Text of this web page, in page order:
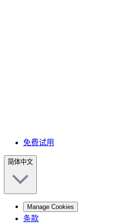
免费试用
简体中文
Manage Cookies
条款